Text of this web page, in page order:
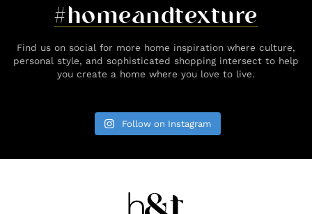
#homeandtexture
Find us on social for more home inspiration where culture,
personal style, and sophisticated shopping intersect to help
you create a home where you love to live.
Follow on Instagram